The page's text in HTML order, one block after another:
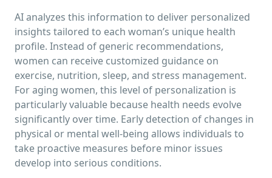
AI analyzes this information to deliver personalized
insights tailored to each woman’s unique health
profile. Instead of generic recommendations,
women can receive customized guidance on
exercise, nutrition, sleep, and stress management.
For aging women, this level of personalization is
particularly valuable because health needs evolve
significantly over time. Early detection of changes in
physical or mental well-being allows individuals to
take proactive measures before minor issues
develop into serious conditions.